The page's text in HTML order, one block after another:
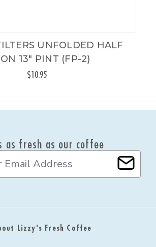
UNFOLDED HALF
13" PINT (FP-2)
$10.95
as fresh as our coffee
Lizzy's Fresh Coffee